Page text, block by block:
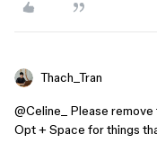
Thach_Tran
@Celine_
Please remove
Opt + Space for things